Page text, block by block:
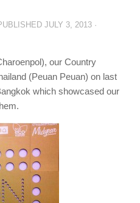
JULY 3, 2013 ·
our Country
(Peuan Peuan) on last
which showcased our